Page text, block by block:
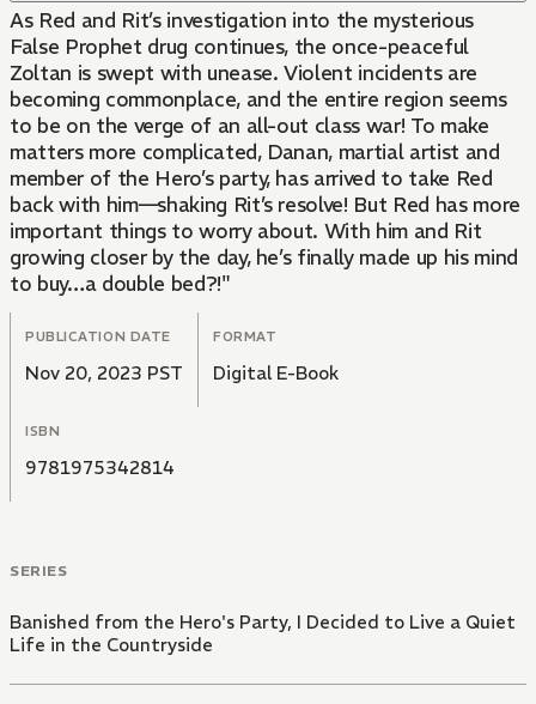
As Red and Rit’s investigation into the mysterious
False Prophet drug continues, the once-peaceful
Zoltan is swept with unease. Violent incidents are
becoming commonplace, and the entire region seems
to be on the verge of an all-out class war! To make
matters more complicated, Danan, martial artist and
member of the Hero’s party, has arrived to take Red
back with him—shaking Rit’s resolve! But Red has more
important things to worry about. With him and Rit
growing closer by the day, he’s finally made up his mind
to buy…a double bed?!"
PUBLICATION DATE
Nov 20, 2023 PST
FORMAT
Digital E-Book
ISBN
9781975342814
SERIES
Banished from the Hero's Party, I Decided to Live a Quiet
Life in the Countryside